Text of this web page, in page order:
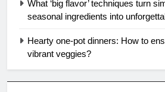
What ‘big flavor’ techniques turn
seasonal ingredients into
Hearty one-pot dinners: How to
vibrant veggies?